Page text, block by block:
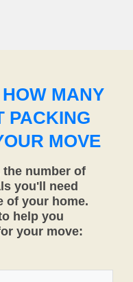
MANY
PACKING
MOVE
number of
you'll need
of your home.
help you
your move: